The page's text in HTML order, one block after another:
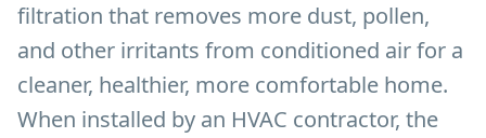
filtration that removes more dust, pollen,
and other irritants from conditioned air for a
cleaner, healthier, more comfortable home.
When installed by an HVAC contractor, the